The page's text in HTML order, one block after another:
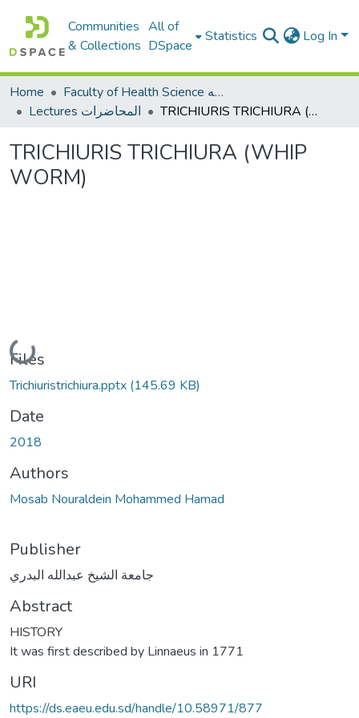
Communities
& Collections
All of
DSpace
Statistics Log In
Home
Faculty of Health Science كلية العلوم الصحيه
Lectures المحاضرات
TRICHIURIS TRICHIURA (WHIP WORM)
TRICHIURIS TRICHIURA (WHIP
WORM)
Loading...
Files
Trichiuristrichiura.pptx (145.69 KB)
Date
2018
Authors
Mosab Nouraldein Mohammed Hamad
Publisher
جامعة الشيخ عبدالله البدري
Abstract
HISTORY
It was first described by Linnaeus in 1771
URI
https://ds.eaeu.edu.sd/handle/10.58971/877